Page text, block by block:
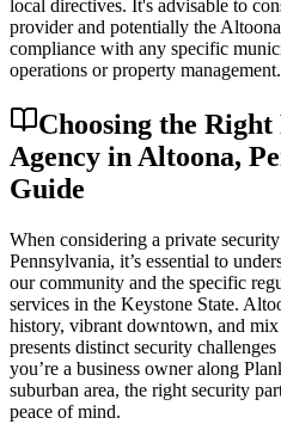
local directives. It's advisable to
provider and potentially the
compliance with any specific
operations or property management.
Choosing the
Agency in Altoona,
Guide
When considering a private
Pennsylvania, it’s essential to
our community and the specific
services in the Keystone State.
history, vibrant downtown, and
presents distinct security
you’re a business owner along
suburban area, the right security
peace of mind.